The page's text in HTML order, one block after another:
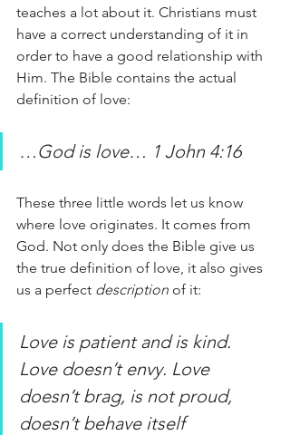
teaches a lot about it. Christians must
have a correct understanding of it in
order to have a good relationship with
Him. The Bible contains the actual
definition of love:
…God is love… 1 John 4:16
These three little words let us know
where love originates. It comes from
God. Not only does the Bible give us
the true definition of love, it also gives
us a perfect description of it:
Love is patient and is kind.
Love doesn’t envy. Love
doesn’t brag, is not proud,
doesn’t behave itself